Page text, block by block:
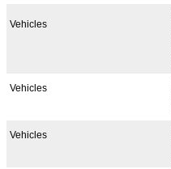
Vehicles
Vehicles
Vehicles